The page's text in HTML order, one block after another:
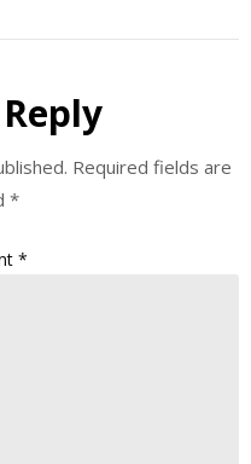
Required fields are
*
*